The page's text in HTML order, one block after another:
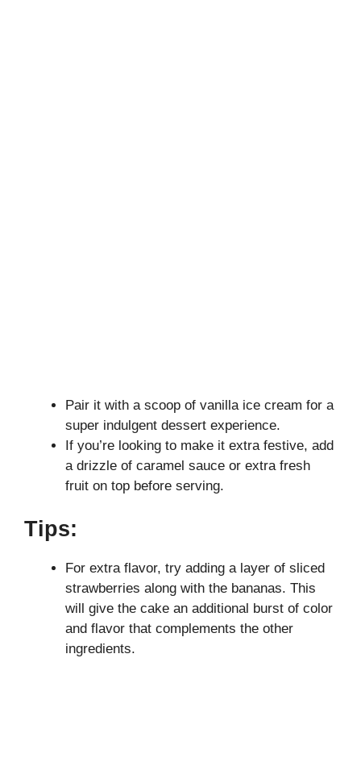
Pair it with a scoop of vanilla ice cream for a
super indulgent dessert experience.
If you’re looking to make it extra festive, add
a drizzle of caramel sauce or extra fresh
fruit on top before serving.
Tips:
For extra flavor, try adding a layer of sliced
strawberries along with the bananas. This
will give the cake an additional burst of color
and flavor that complements the other
ingredients.